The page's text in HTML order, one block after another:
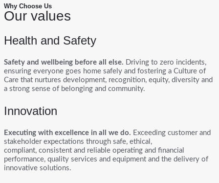
Why Choose Us
Our values
Health and Safety
Safety and wellbeing before all else. Driving to zero incidents,
ensuring everyone goes home safely and fostering a Culture of
Care that nurtures development, recognition, equity, diversity and
a strong sense of belonging and community.
Innovation
Executing with excellence in all we do. Exceeding customer and
stakeholder expectations through safe, ethical,
compliant, consistent and reliable operating and financial
performance, quality services and equipment and the delivery of
innovative solutions.